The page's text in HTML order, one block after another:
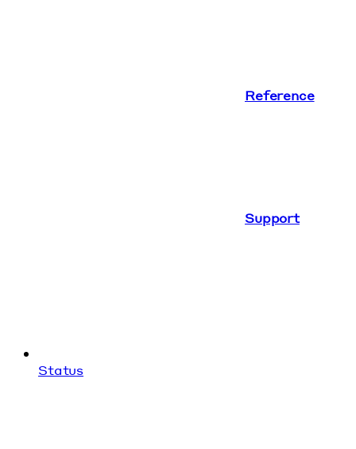
Reference
Support
Status